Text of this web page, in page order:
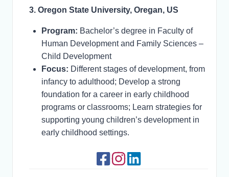
3. Oregon State University, Oregan, US
Program: Bachelor’s degree in Faculty of
Human Development and Family Sciences –
Child Development
Focus: Different stages of development, from
infancy to adulthood; Develop a strong
foundation for a career in early childhood
programs or classrooms; Learn strategies for
supporting young children’s development in
early childhood settings.